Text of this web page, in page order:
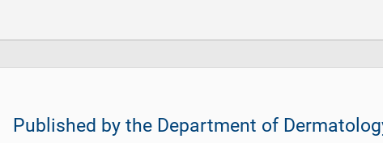
Published by the Department of